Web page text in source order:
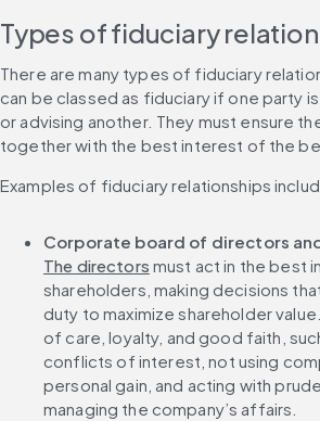
Types of fiduciary
There are many types of fiduciary
can be classed as fiduciary if one party
or advising another. They must ensure
together with the best interest of the
Examples of fiduciary relationships
Corporate board of directors
The directors must act in the best
shareholders, making decisions
duty to maximize shareholder
of care, loyalty, and good faith,
conflicts of interest, not using
personal gain, and acting with
managing the company’s affairs.